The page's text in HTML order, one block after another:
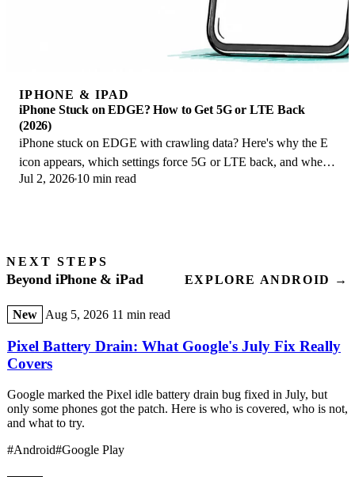
IPHONE & IPAD
iPhone Stuck on EDGE? How to Get 5G or LTE Back
(2026)
iPhone stuck on EDGE with crawling data? Here's why the E
icon appears, which settings force 5G or LTE back, and when
the problem is your carrier.
Jul 2, 2026 10 min read
NEXT STEPS
Beyond iPhone & iPad EXPLORE ANDROID →
New Aug 5, 2026 11 min read
Pixel Battery Drain: What Google's July Fix Really
Covers
Google marked the Pixel idle battery drain bug fixed in July, but
only some phones got the patch. Here is who is covered, who is not,
and what to try.
#Android#Google Play